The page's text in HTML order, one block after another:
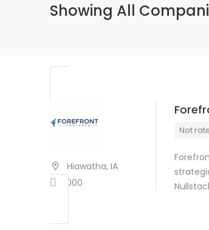
Showing All
Hiawatha, IA
2000
Not